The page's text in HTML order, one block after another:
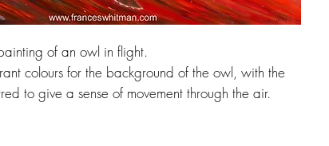
of an owl in flight.
colours for the background of the owl, with the
to give a sense of movement through the air.